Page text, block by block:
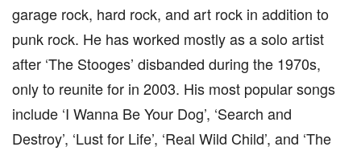
garage rock, hard rock, and art rock in addition to
punk rock. He has worked mostly as a solo artist
after ‘The Stooges’ disbanded during the 1970s,
only to reunite for in 2003. His most popular songs
include ‘I Wanna Be Your Dog’, ‘Search and
Destroy’, ‘Lust for Life’, ‘Real Wild Child’, and ‘The